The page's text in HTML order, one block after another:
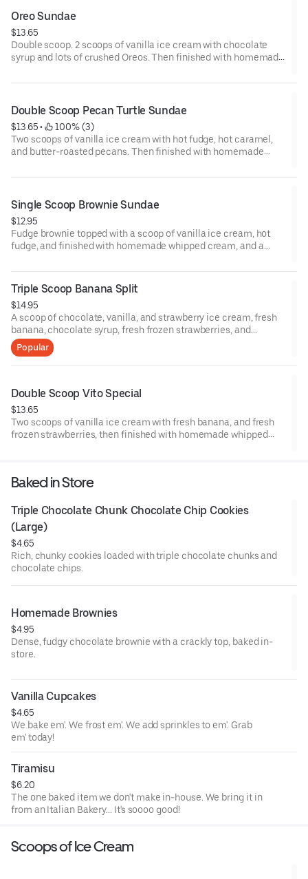
Oreo Sundae
$13.65
Double scoop. 2 scoops of vanilla ice cream with chocolate
syrup and lots of crushed Oreos. Then finished with homemade
Double Scoop Pecan Turtle Sundae
$13.65 •
100% (3)
Two scoops of vanilla ice cream with hot fudge, hot caramel,
and butter-roasted pecans. Then finished with homemade
Single Scoop Brownie Sundae
$12.95
Fudge brownie topped with a scoop of vanilla ice cream, hot
fudge, and finished with homemade whipped cream, and a
Triple Scoop Banana Split
$14.95
A scoop of chocolate, vanilla, and strawberry ice cream, fresh
banana, chocolate syrup, fresh frozen strawberries, and
pineapple topping. Then finished with homemade whipped
cream and three cherries.
Popular
Double Scoop Vito Special
$13.65
Two scoops of vanilla ice cream with fresh banana, and fresh
frozen strawberries, then finished with homemade whipped
Baked in Store
Triple Chocolate Chunk Chocolate Chip Cookies
(Large)
$4.65
Rich, chunky cookies loaded with triple chocolate chunks and
chocolate chips.
Homemade Brownies
$4.95
Dense, fudgy chocolate brownie with a crackly top, baked in-
store.
Vanilla Cupcakes
$4.65
We bake em'. We frost em'. We add sprinkles to em'. Grab
em' today!
Tiramisu
$6.20
The one baked item we don't make in-house. We bring it in
from an Italian Bakery... It's soooo good!
Scoops of Ice Cream